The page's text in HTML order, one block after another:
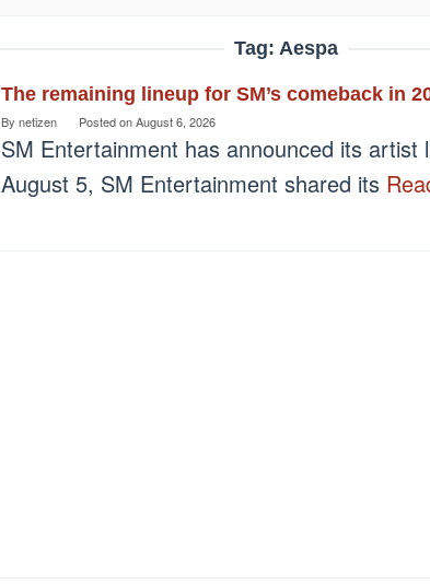
Tag: Aespa
The remaining lineup for SM’s comeback in
By netizen Posted onAugust 6, 2026
SM Entertainment has announced its
August 5, SM Entertainment shared its